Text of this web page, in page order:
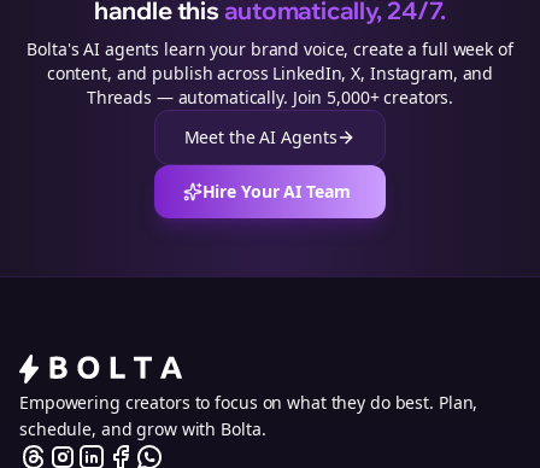
handle this automatically, 24/7.
Bolta's AI agents learn your brand voice, create a full week of
content, and publish across LinkedIn, X, Instagram, and
Threads — automatically. Join 5,000+ creators.
Meet the AI Agents
Hire Your AI Team
Empowering creators to focus on what they do best. Plan,
schedule, and grow with Bolta.